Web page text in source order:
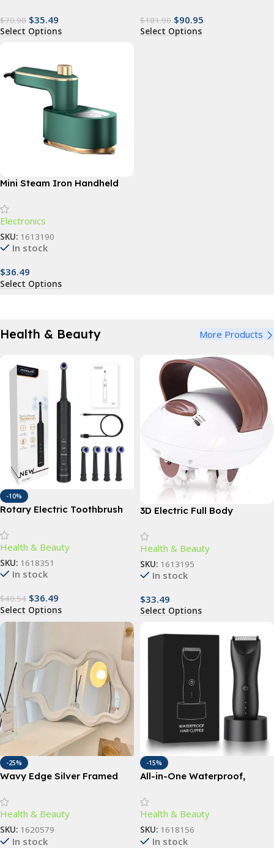
$70.98 $35.49
Select Options
$181.90 $90.95
Select Options
Mini Steam Iron Handheld
Electronics
SKU: 1613190
In stock
$36.49
Select Options
Health & Beauty More Products
-10%
Rotary Electric Toothbrush
Advanced Dental Care for All
Ages
Health & Beauty
SKU: 1618351
In stock
$40.54 $36.49
Select Options
3D Electric Full Body
Cellulite Roller
Health & Beauty
SKU: 1613195
In stock
$33.49
Select Options
-25%
Wavy Edge Silver Framed
Health & Beauty
SKU: 1620579
In stock
-15%
All-in-One Waterproof,
Trimmer – Cordless Electric
Groin and Body Hair Epilator
Health & Beauty
SKU: 1618156
In stock